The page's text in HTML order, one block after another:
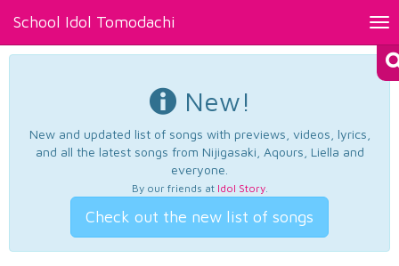
School Idol Tomodachi
New!
New and updated list of songs with previews, videos, lyrics,
and all the latest songs from Nijigasaki, Aqours, Liella and
everyone.
By our friends at Idol Story.
Check out the new list of songs